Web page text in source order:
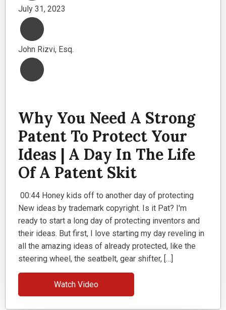
July 31, 2023
John Rizvi, Esq.
Why You Need A Strong
Patent To Protect Your
Ideas | A Day In The Life
Of A Patent Skit
00:44 Honey kids off to another day of protecting
New ideas by trademark copyright. Is it Pat? I'm
ready to start a long day of protecting inventors and
their ideas. But first, I love starting my day reveling in
all the amazing ideas of already protected, like the
steering wheel, the seatbelt, gear shifter, […]
Watch Video